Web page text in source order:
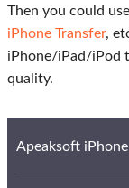
Then you could
iPhone Transfer,
iPhone/iPad/iPod
quality.
Apeaksoft